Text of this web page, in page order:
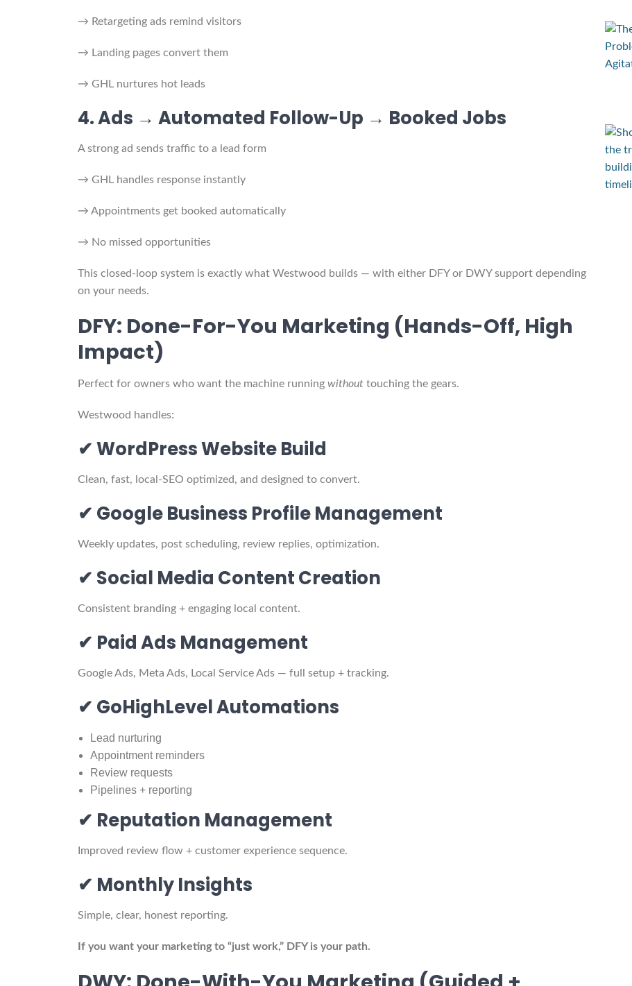
→ Retargeting ads remind visitors
→ Landing pages convert them
→ GHL nurtures hot leads
4. Ads → Automated Follow-Up → Booked Jobs
A strong ad sends traffic to a lead form
→ GHL handles response instantly
→ Appointments get booked automatically
→ No missed opportunities
This closed-loop system is exactly what Westwood builds — with either DFY or DWY support depending
on your needs.
DFY: Done-For-You Marketing (Hands-Off, High
Impact)
Perfect for owners who want the machine running without touching the gears.
Westwood handles:
✔ WordPress Website Build
Clean, fast, local-SEO optimized, and designed to convert.
✔ Google Business Profile Management
Weekly updates, post scheduling, review replies, optimization.
✔ Social Media Content Creation
Consistent branding + engaging local content.
✔ Paid Ads Management
Google Ads, Meta Ads, Local Service Ads — full setup + tracking.
✔ GoHighLevel Automations
Lead nurturing
Appointment reminders
Review requests
Pipelines + reporting
✔ Reputation Management
Improved review flow + customer experience sequence.
✔ Monthly Insights
Simple, clear, honest reporting.
If you want your marketing to “just work,” DFY is your path.